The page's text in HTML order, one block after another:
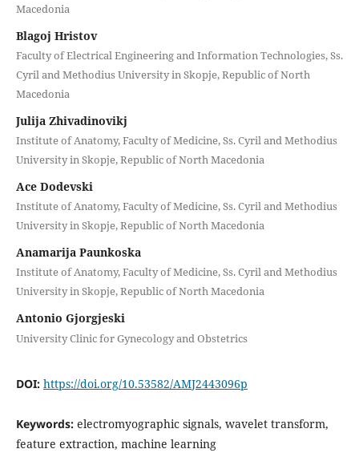
Macedonia
Blagoj Hristov
Faculty of Electrical Engineering and Information Technologies, Ss.
Cyril and Methodius University in Skopje, Republic of North
Macedonia
Julija Zhivadinovikj
Institute of Anatomy, Faculty of Medicine, Ss. Cyril and Methodius
University in Skopje, Republic of North Macedonia
Ace Dodevski
Institute of Anatomy, Faculty of Medicine, Ss. Cyril and Methodius
University in Skopje, Republic of North Macedonia
Anamarija Paunkoska
Institute of Anatomy, Faculty of Medicine, Ss. Cyril and Methodius
University in Skopje, Republic of North Macedonia
Antonio Gjorgjeski
University Clinic for Gynecology and Obstetrics
DOI: https://doi.org/10.53582/AMJ2443096p
Keywords: electromyographic signals, wavelet transform,
feature extraction, machine learning